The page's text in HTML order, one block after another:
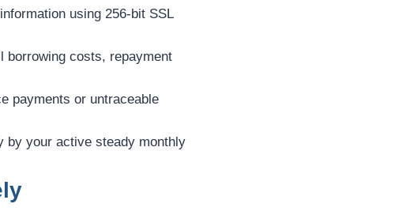
using 256-bit SSL
borrowing costs, repayment
payments or untraceable
by your active steady monthly